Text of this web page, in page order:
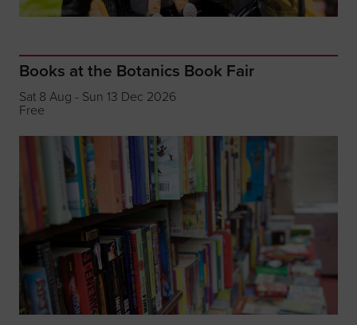
Books at the Botanics Book Fair
Sat 8 Aug - Sun 13 Dec 2026
Free